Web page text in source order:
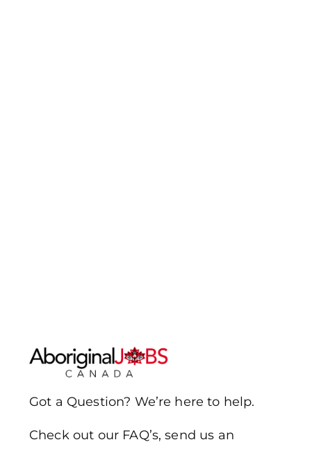
Got a Question? We’re here to help.
Check out our FAQ’s, send us an